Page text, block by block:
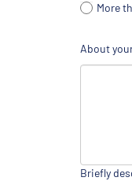
More
About
Briefly